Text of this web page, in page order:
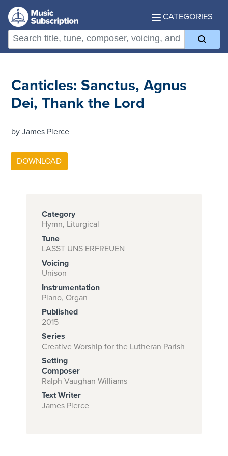
CATEGORIES
Subscribe to
download
and print this
piece.
START
SUBSCRIPTION
NOW AT
CPH.ORG
Canticles: Sanctus, Agnus
Dei, Thank the Lord
by James Pierce
Category
Hymn, Liturgical
Tune
LASST UNS ERFREUEN
Voicing
Unison
Instrumentation
Piano, Organ
Published
2015
Series
Creative Worship for the Lutheran Parish
Setting
Composer
Ralph Vaughan Williams
Text Writer
James Pierce